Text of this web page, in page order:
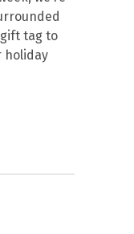
tag to
holiday